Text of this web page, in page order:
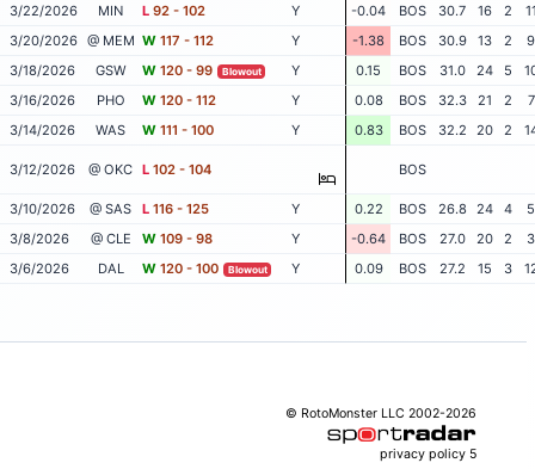
3/22/2026
MIN L 92 - 102 Y -0.04 BOS 30.7 16 2
3/20/2026 @ MEM W 117 - 112 Y -1.38 BOS 30.9 13 2
9
3/18/2026
GSW W 120 - 99 Blowout Y 0.15 BOS 31.0 24 5
3/16/2026
PHO W 120 - 112 Y 0.08 BOS 32.3 21 2
7
3/14/2026
WAS W 111 - 100 Y 0.83 BOS 32.2 20 2
3/12/2026 @ OKC L 102 - 104 BOS
3/10/2026 @ SAS L 116 - 125 Y 0.22 BOS 26.8 24 4
5
3/8/2026
@ CLE W 109 - 98 Y -0.64 BOS 27.0 20 2
3
3/6/2026
DAL W 120 - 100 Blowout Y 0.09 BOS 27.2 15 3
© RotoMonster LLC 2002-2026
privacy policy 5